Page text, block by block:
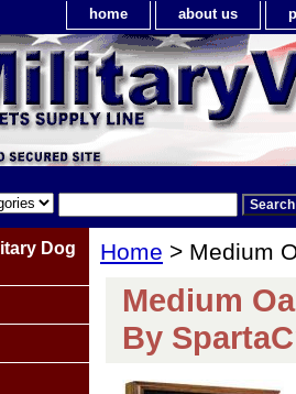
home about us
Home > Medium
Medium
By
Dog